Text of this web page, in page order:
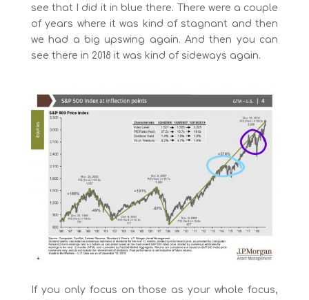
see that I did it in blue there. There were a couple
of years where it was kind of stagnant and then
we had a big upswing again. And then you can
see there in 2018 it was kind of sideways again.
If you only focus on those as your whole focus,